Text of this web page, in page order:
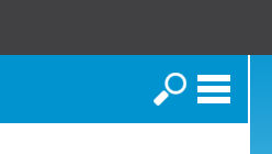
Search